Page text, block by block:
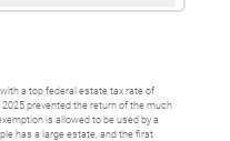
a top federal estate tax rate of
2025 prevented the return of the much
is allowed to be used by a
has a large estate, and the first